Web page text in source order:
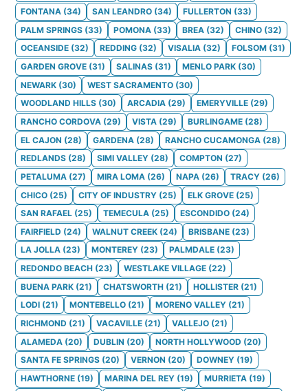
FONTANA (34) SAN LEANDRO (34) FULLERTON (33)
PALM SPRINGS (33) POMONA (33) BREA (32) CHINO (32)
OCEANSIDE (32) REDDING (32) VISALIA (32) FOLSOM (31)
GARDEN GROVE (31) SALINAS (31) MENLO PARK (30)
NEWARK (30) WEST SACRAMENTO (30)
WOODLAND HILLS (30) ARCADIA (29) EMERYVILLE (29)
RANCHO CORDOVA (29) VISTA (29) BURLINGAME (28)
EL CAJON (28) GARDENA (28) RANCHO CUCAMONGA (28)
REDLANDS (28) SIMI VALLEY (28) COMPTON (27)
PETALUMA (27) MIRA LOMA (26) NAPA (26) TRACY (26)
CHICO (25) CITY OF INDUSTRY (25) ELK GROVE (25)
SAN RAFAEL (25) TEMECULA (25) ESCONDIDO (24)
FAIRFIELD (24) WALNUT CREEK (24) BRISBANE (23)
LA JOLLA (23) MONTEREY (23) PALMDALE (23)
REDONDO BEACH (23) WESTLAKE VILLAGE (22)
BUENA PARK (21) CHATSWORTH (21) HOLLISTER (21)
LODI (21) MONTEBELLO (21) MORENO VALLEY (21)
RICHMOND (21) VACAVILLE (21) VALLEJO (21)
ALAMEDA (20) DUBLIN (20) NORTH HOLLYWOOD (20)
SANTA FE SPRINGS (20) VERNON (20) DOWNEY (19)
HAWTHORNE (19) MARINA DEL REY (19) MURRIETA (19)